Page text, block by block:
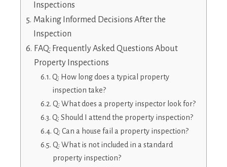
Inspections
Making Informed Decisions After the
Inspection
FAQ: Frequently Asked Questions About
Property Inspections
Q: How long does a typical property
inspection take?
Q: What does a property inspector look for?
Q: Should I attend the property inspection?
Q: Can a house fail a property inspection?
Q: What is not included in a standard
property inspection?